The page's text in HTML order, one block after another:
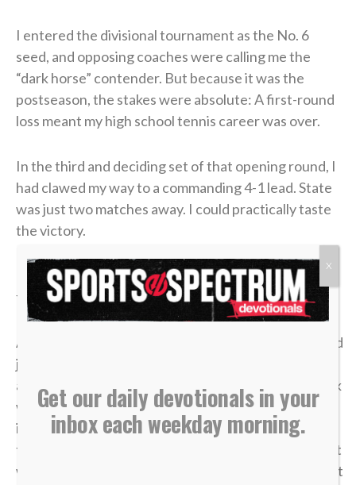
I entered the divisional tournament as the No. 6
seed, and opposing coaches were calling me the
“dark horse” contender. But because it was the
postseason, the stakes were absolute: A first-round
loss meant my high school tennis career was over.
In the third and deciding set of that opening round, I
had clawed my way to a commanding 4-1 lead. State
was just two matches away. I could practically taste
the victory.
But in tennis, as in life, momentum is incredibly
fragile.
A missed shot, a double fault, a wave of tension — and
just like that, the lead evaporated. I lost the match,
and my career was over in an instant. The heartbreak
was devastating, but what made it worse was sitting
in the bleachers afterward, watching the
tournament move on without me while the opponent
who beat me was eliminated in the very next round. It
Get our daily devotionals in your
inbox each weekday morning.
X